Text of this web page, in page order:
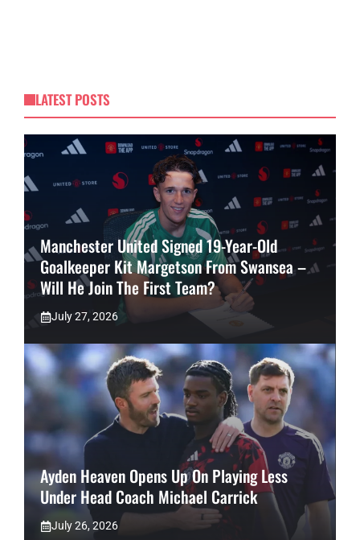
LATEST POSTS
Manchester United Signed 19-Year-Old
Goalkeeper Kit Margetson From Swansea –
Will He Join The First Team?
July 27, 2026
Ayden Heaven Opens Up On Playing Less
Under Head Coach Michael Carrick
July 26, 2026